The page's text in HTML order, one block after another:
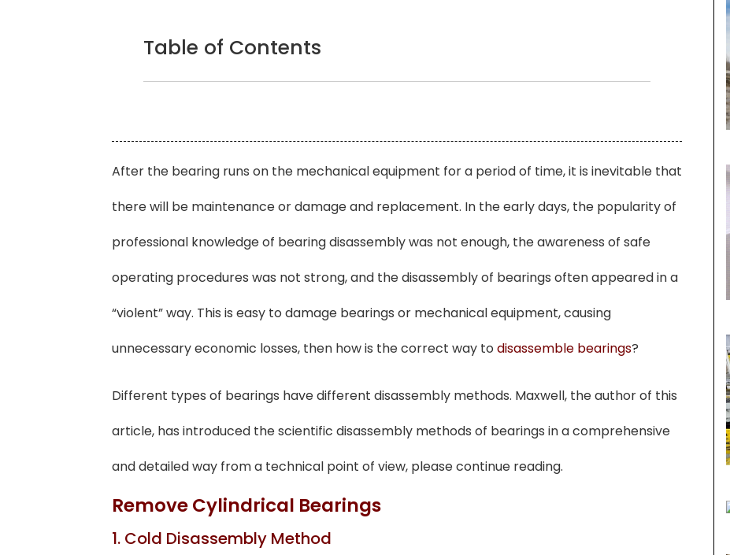
Table of Contents
After the bearing runs on the mechanical equipment for a period of time, it is inevitable that
there will be maintenance or damage and replacement. In the early days, the popularity of
professional knowledge of bearing disassembly was not enough, the awareness of safe
operating procedures was not strong, and the disassembly of bearings often appeared in a
“violent” way. This is easy to damage bearings or mechanical equipment, causing
unnecessary economic losses, then how is the correct way to disassemble bearings?
Different types of bearings have different disassembly methods. Maxwell, the author of this
article, has introduced the scientific disassembly methods of bearings in a comprehensive
and detailed way from a technical point of view, please continue reading.
Remove Cylindrical Bearings
1. Cold Disassembly Method